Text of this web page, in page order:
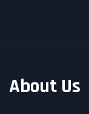
About Us